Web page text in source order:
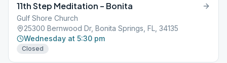
11th Step Meditation – Bonita
Gulf Shore Church
25300 Bernwood Dr, Bonita Springs, FL, 34135
Wednesday at 5:30 pm
Closed